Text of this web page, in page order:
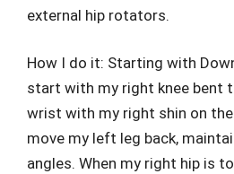
external hip rotators.
How I do it: Starting with
start with my right knee bent
wrist with my right shin on
move my left leg back,
angles. When my right hip is